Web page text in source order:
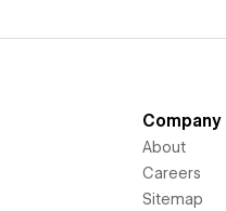
Company
About
Careers
Sitemap